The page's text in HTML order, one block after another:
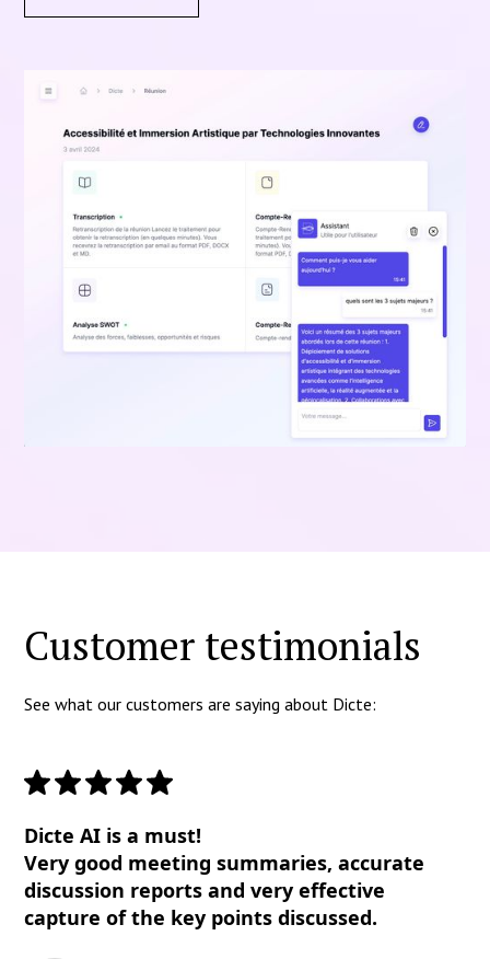
Customer testimonials
See what our customers are saying about Dicte:
Dicte AI is a must!
Very good meeting summaries, accurate
discussion reports and very effective
capture of the key points discussed.